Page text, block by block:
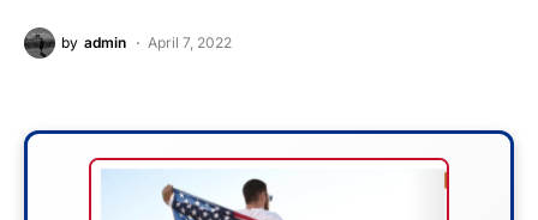
by admin April 7, 2022